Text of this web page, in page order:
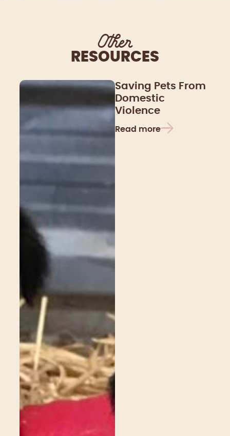
Other
RESOURCES
Saving Pets From
Domestic
Violence
Read more